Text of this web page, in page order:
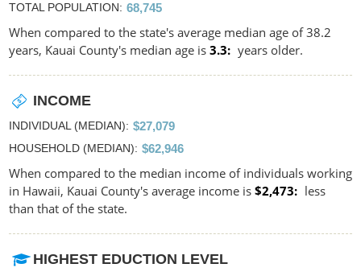
TOTAL POPULATION 68,745
When compared to the state's average median age of 38.2
years, Kauai County's median age is 3.3 years older.
INCOME
INDIVIDUAL (MEDIAN) $27,079
HOUSEHOLD (MEDIAN) $62,946
When compared to the median income of individuals working
in Hawaii, Kauai County's average income is $2,473
less
than that of the state.
HIGHEST EDUCTION LEVEL